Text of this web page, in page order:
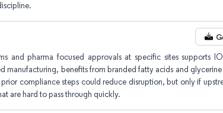
and pharma focused approvals at specific sites supports
manufacturing, benefits from branded fatty acids and
compliance steps could reduce disruption, but only if
are hard to pass through quickly.